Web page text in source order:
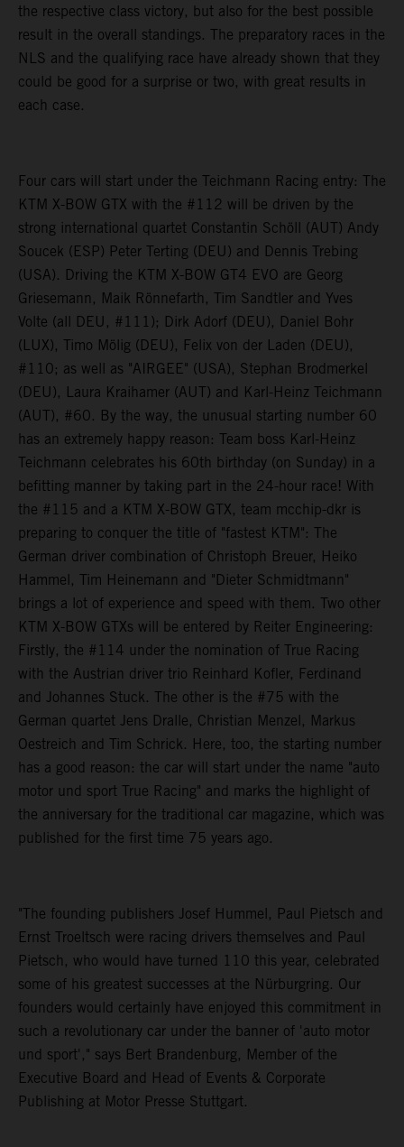
the respective class victory, but also for the best possible
result in the overall standings. The preparatory races in the
NLS and the qualifying race have already shown that they
could be good for a surprise or two, with great results in
each case.
Four cars will start under the Teichmann Racing entry: The
KTM X-BOW GTX with the #112 will be driven by the
strong international quartet Constantin Schöll (AUT) Andy
Soucek (ESP) Peter Terting (DEU) and Dennis Trebing
(USA). Driving the KTM X-BOW GT4 EVO are Georg
Griesemann, Maik Rönnefarth, Tim Sandtler and Yves
Volte (all DEU, #111); Dirk Adorf (DEU), Daniel Bohr
(LUX), Timo Mölig (DEU), Felix von der Laden (DEU),
#110; as well as "AIRGEE" (USA), Stephan Brodmerkel
(DEU), Laura Kraihamer (AUT) and Karl-Heinz Teichmann
(AUT), #60. By the way, the unusual starting number 60
has an extremely happy reason: Team boss Karl-Heinz
Teichmann celebrates his 60th birthday (on Sunday) in a
befitting manner by taking part in the 24-hour race! With
the #115 and a KTM X-BOW GTX, team mcchip-dkr is
preparing to conquer the title of "fastest KTM": The
German driver combination of Christoph Breuer, Heiko
Hammel, Tim Heinemann and "Dieter Schmidtmann"
brings a lot of experience and speed with them. Two other
KTM X-BOW GTXs will be entered by Reiter Engineering:
Firstly, the #114 under the nomination of True Racing
with the Austrian driver trio Reinhard Kofler, Ferdinand
and Johannes Stuck. The other is the #75 with the
German quartet Jens Dralle, Christian Menzel, Markus
Oestreich and Tim Schrick. Here, too, the starting number
has a good reason: the car will start under the name "auto
motor und sport True Racing" and marks the highlight of
the anniversary for the traditional car magazine, which was
published for the first time 75 years ago.
"The founding publishers Josef Hummel, Paul Pietsch and
Ernst Troeltsch were racing drivers themselves and Paul
Pietsch, who would have turned 110 this year, celebrated
some of his greatest successes at the Nürburgring. Our
founders would certainly have enjoyed this commitment in
such a revolutionary car under the banner of 'auto motor
und sport'," says Bert Brandenburg, Member of the
Executive Board and Head of Events & Corporate
Publishing at Motor Presse Stuttgart.